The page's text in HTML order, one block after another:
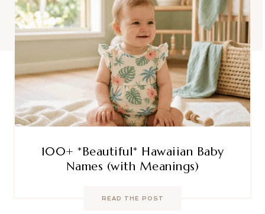
100+ *Beautiful* Hawaiian Baby
Names (with Meanings)
READ THE POST